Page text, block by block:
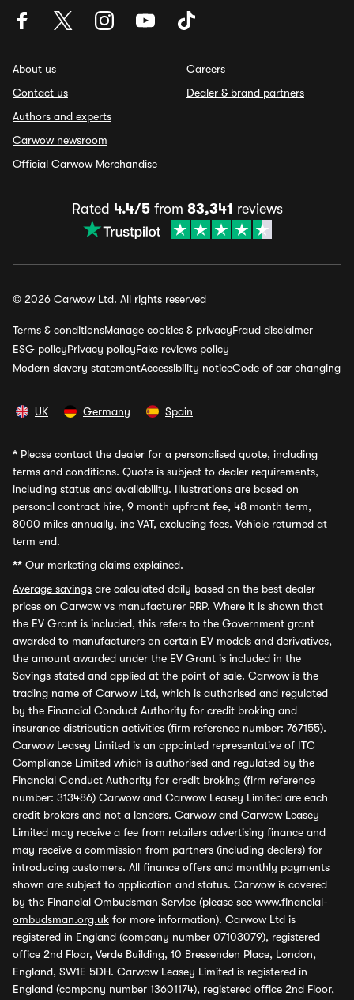
About us
Contact us
Authors and experts
Carwow newsroom
Official Carwow Merchandise
Careers
Dealer & brand partners
Rated 4.4/5from 83,341 reviews
© 2026 Carwow Ltd. All rights reserved
Terms & conditionsManage cookies & privacyFraud disclaimer
ESG policyPrivacy policyFake reviews policy
Modern slavery statementAccessibility noticeCode of car changing
UK Germany Spain
* Please contact the dealer for a personalised quote, including
terms and conditions. Quote is subject to dealer requirements,
including status and availability. Illustrations are based on
personal contract hire, 9 month upfront fee, 48 month term,
8000 miles annually, inc VAT, excluding fees. Vehicle returned at
term end.
** Our marketing claims explained.
Average savings are calculated daily based on the best dealer
prices on Carwow vs manufacturer RRP. Where it is shown that
the EV Grant is included, this refers to the Government grant
awarded to manufacturers on certain EV models and derivatives,
the amount awarded under the EV Grant is included in the
Savings stated and applied at the point of sale. Carwow is the
trading name of Carwow Ltd, which is authorised and regulated
by the Financial Conduct Authority for credit broking and
insurance distribution activities (firm reference number: 767155).
Carwow Leasey Limited is an appointed representative of ITC
Compliance Limited which is authorised and regulated by the
Financial Conduct Authority for credit broking (firm reference
number: 313486) Carwow and Carwow Leasey Limited are each
credit brokers and not a lenders. Carwow and Carwow Leasey
Limited may receive a fee from retailers advertising finance and
may receive a commission from partners (including dealers) for
introducing customers. All finance offers and monthly payments
shown are subject to application and status. Carwow is covered
by the Financial Ombudsman Service (please see www.financial-
ombudsman.org.uk for more information). Carwow Ltd is
registered in England (company number 07103079), registered
office 2nd Floor, Verde Building, 10 Bressenden Place, London,
England, SW1E 5DH. Carwow Leasey Limited is registered in
England (company number 13601174), registered office 2nd Floor,